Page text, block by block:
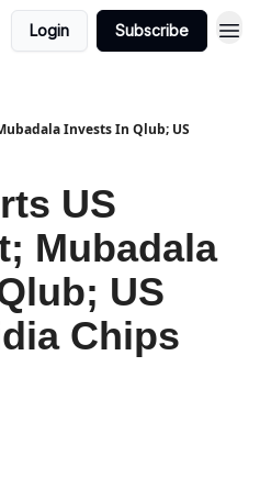
Login Subscribe
Invests In Qlub; US
US
Mubadala
US
Chips